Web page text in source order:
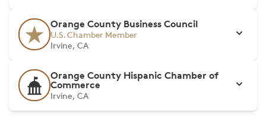
Orange County Business Council
U.S. Chamber Member
Irvine, CA
Orange County Hispanic Chamber of
Commerce
Irvine, CA